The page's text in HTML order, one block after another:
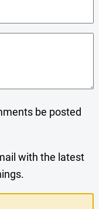
be posted
with the latest